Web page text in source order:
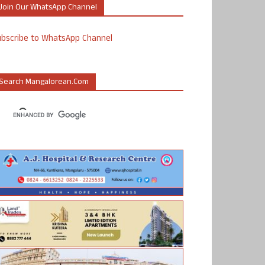
Our WhatsApp Channel
to WhatsApp Channel
Mangalorean.com